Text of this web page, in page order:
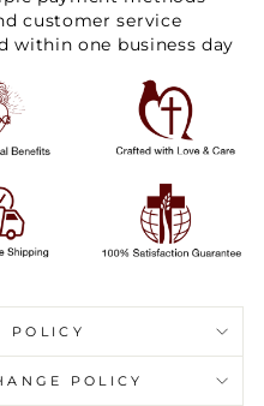
customer service
within one business day
POLICY
POLICY